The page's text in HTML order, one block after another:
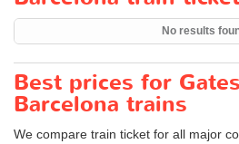
No results
Best prices for
Barcelona trains
We compare train ticket for all major